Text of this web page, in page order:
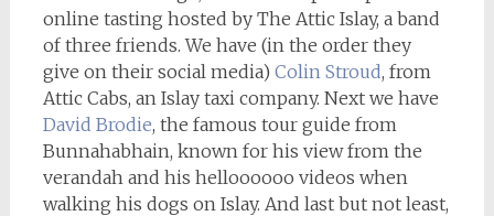
online tasting hosted by The Attic Islay, a band
of three friends. We have (in the order they
give on their social media) Colin Stroud, from
Attic Cabs, an Islay taxi company. Next we have
David Brodie, the famous tour guide from
Bunnahabhain, known for his view from the
verandah and his helloooooo videos when
walking his dogs on Islay. And last but not least,